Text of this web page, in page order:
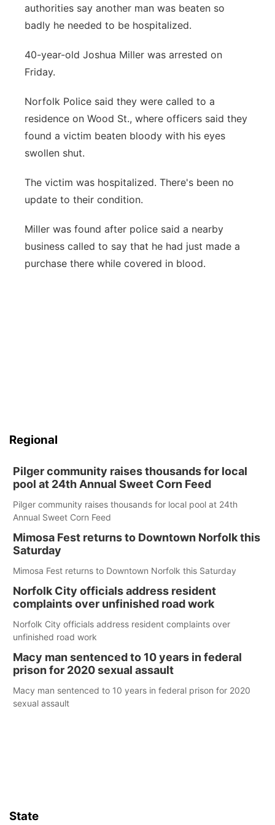
Platte Valley
River Country
Sandhills
authorities say another man was beaten so
badly he needed to be hospitalized.
40-year-old Joshua Miller was arrested on
Friday.
Norfolk Police said they were called to a
residence on Wood St., where officers said they
found a victim beaten bloody with his eyes
swollen shut.
The victim was hospitalized. There's been no
update to their condition.
Miller was found after police said a nearby
business called to say that he had just made a
purchase there while covered in blood.
Regional
Pilger community raises thousands for local
pool at 24th Annual Sweet Corn Feed
Pilger community raises thousands for local pool at 24th
Annual Sweet Corn Feed
Mimosa Fest returns to Downtown Norfolk this
Saturday
Mimosa Fest returns to Downtown Norfolk this Saturday
Norfolk City officials address resident
complaints over unfinished road work
Norfolk City officials address resident complaints over
unfinished road work
Macy man sentenced to 10 years in federal
prison for 2020 sexual assault
Macy man sentenced to 10 years in federal prison for 2020
sexual assault
State